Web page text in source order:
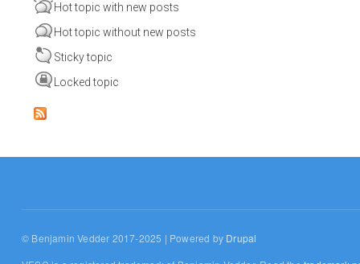
Hot topic with new posts
Hot topic without new posts
Sticky topic
Locked topic
© Benjamin Vedder 2017-2025 | Powered by Drupal